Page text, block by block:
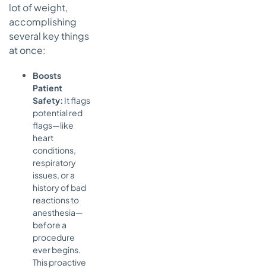
lot of weight,
accomplishing
several key things
at once:
Boosts
Patient
Safety: It flags
potential red
flags—like
heart
conditions,
respiratory
issues, or a
history of bad
reactions to
anesthesia—
before a
procedure
ever begins.
This proactive